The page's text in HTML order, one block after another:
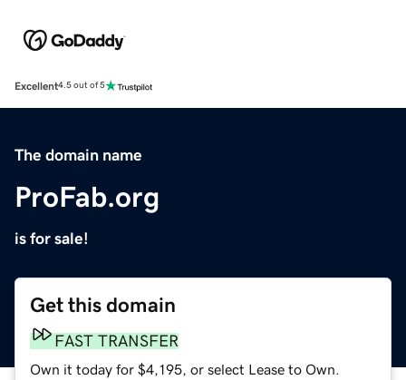
Excellent4.5 out of 5
The domain name
ProFab.org
is for sale!
Get this domain
FAST TRANSFER
Own it today for $4,195, or select Lease to Own.